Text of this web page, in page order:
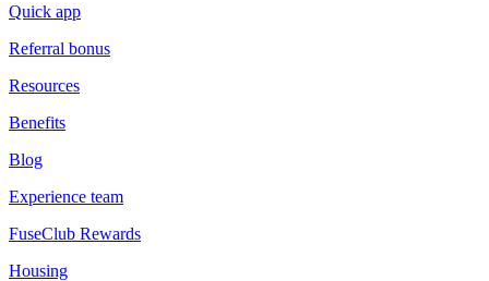
Quick app
Referral bonus
Resources
Benefits
Blog
Experience team
FuseClub Rewards
Housing